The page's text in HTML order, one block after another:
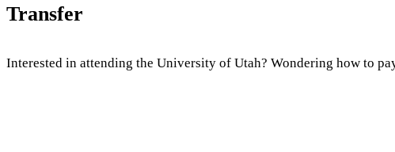
Transfer
Interested in attending the University of Utah? Wondering how to